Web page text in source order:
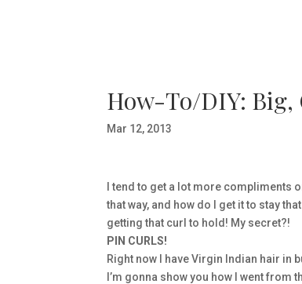
How-To/DIY:
Mar 12, 2013
I tend to get a lot more compliments
that way, and how do I get it to stay
getting that curl to hold! My secret?!
PIN CURLS!
Right now I have Virgin Indian hair in
I’m gonna show you how I went from